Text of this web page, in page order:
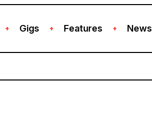
+ Gigs + Features + News